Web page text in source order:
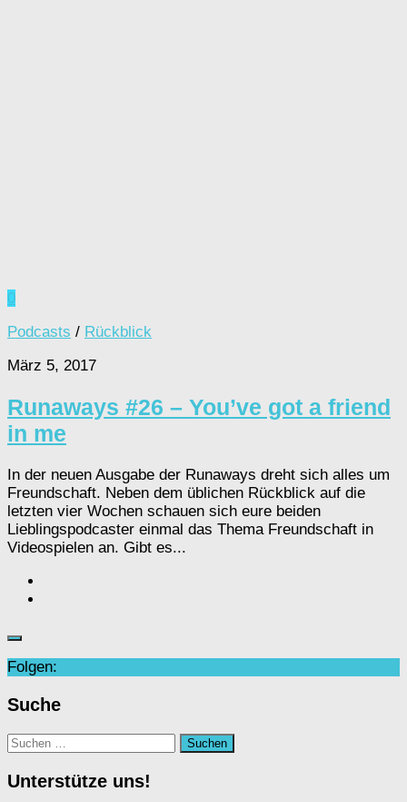
0
Podcasts / Rückblick
März 5, 2017
Runaways #26 – You’ve got a friend
in me
In der neuen Ausgabe der Runaways dreht sich alles um
Freundschaft. Neben dem üblichen Rückblick auf die
letzten vier Wochen schauen sich eure beiden
Lieblingspodcaster einmal das Thema Freundschaft in
Videospielen an. Gibt es...
Folgen:
Suche
Suchen
Unterstütze uns!